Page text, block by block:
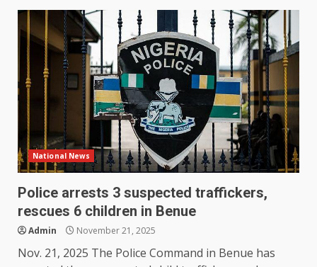
National News
Police arrests 3 suspected traffickers,
rescues 6 children in Benue
Admin November 21, 2025
Nov. 21, 2025 The Police Command in Benue has